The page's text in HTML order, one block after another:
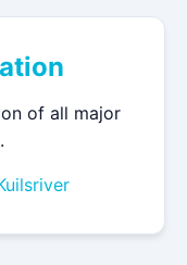
of all major